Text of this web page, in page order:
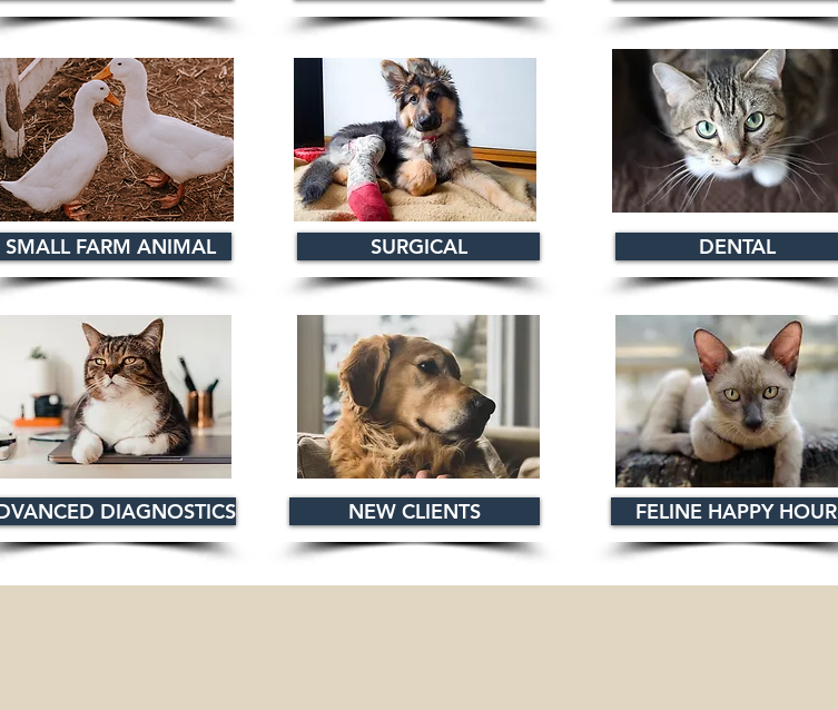
SMALL FARM ANIMAL
DIAGNOSTICS
SURGICAL
NEW CLIENTS
DENTAL
FELINE HAPPY HOUR